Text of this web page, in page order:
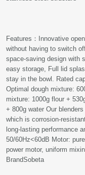
Features：Innovative
without having to switch
space-saving design with
easy storage, Full lid
stay in the bowl. Rated
Optimal dough mixture:
mixture: 1000g flour +
+ 800g water Our
which is corrosion-
long-lasting performance
50/60Hz<60dB Motor:
power motor, uniform
Brand‎Sobeta